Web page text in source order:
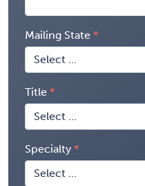
Mailing State
Title
Specialty